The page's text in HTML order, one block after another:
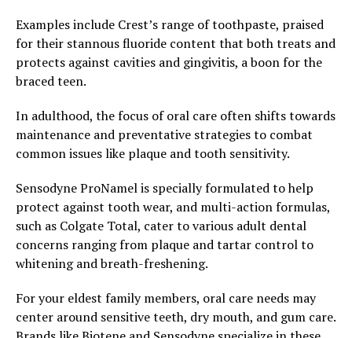
Examples include Crest’s range of toothpaste, praised
for their stannous fluoride content that both treats and
protects against cavities and gingivitis, a boon for the
braced teen.
In adulthood, the focus of oral care often shifts towards
maintenance and preventative strategies to combat
common issues like plaque and tooth sensitivity.
Sensodyne ProNamel is specially formulated to help
protect against tooth wear, and multi-action formulas,
such as Colgate Total, cater to various adult dental
concerns ranging from plaque and tartar control to
whitening and breath-freshening.
For your eldest family members, oral care needs may
center around sensitive teeth, dry mouth, and gum care.